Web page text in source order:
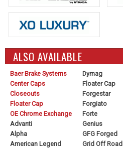
ALSO AVAILABLE
Baer Brake Systems
Center Caps
Closeouts
Floater Cap
OE Chrome Exchange
Advanti
Alpha
American Legend
Dymag
Floater Cap
Forgestar
Forgiato
Forte
Genius
GFG Forged
Grid Off Road